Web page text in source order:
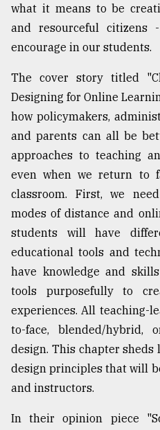
what it means to be
and resourceful citizens
encourage in our students.
The cover story titled
Designing for Online
how policymakers,
and parents can all be
approaches to teaching
even when we return to
classroom. First, we
modes of distance and
students will have
educational tools and
have knowledge and
tools purposefully to
experiences. All teaching-
to-face, blended/
design. This chapter
design principles that will
and instructors.
In their opinion piece